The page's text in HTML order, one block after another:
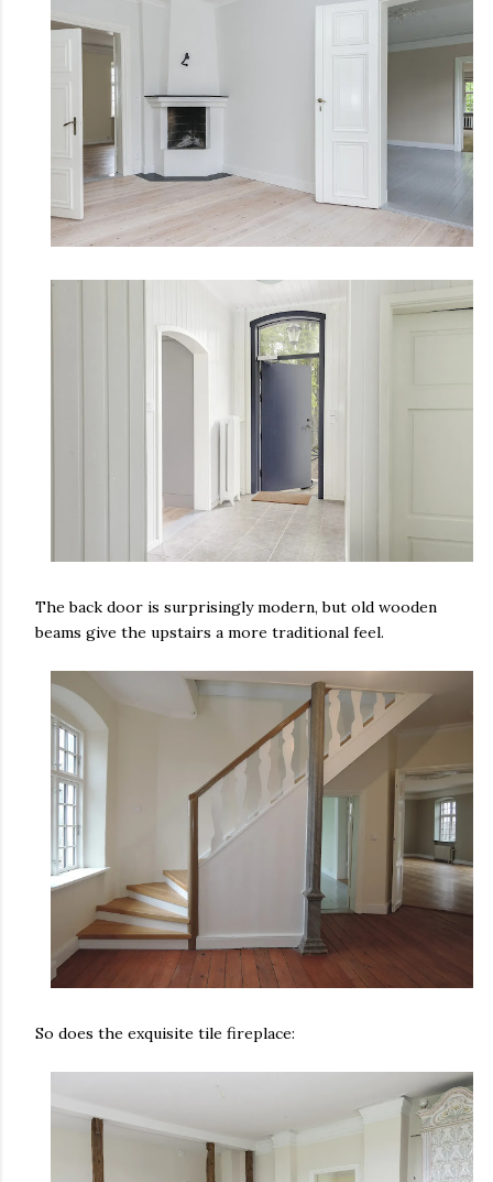
The back door is surprisingly modern, but old wooden
beams give the upstairs a more traditional feel.
So does the exquisite tile fireplace: